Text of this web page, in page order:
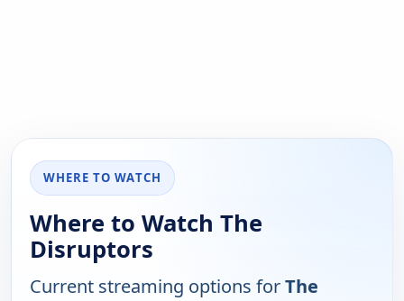
WHERE TO WATCH
Where to Watch The
Disruptors
Current streaming options forThe